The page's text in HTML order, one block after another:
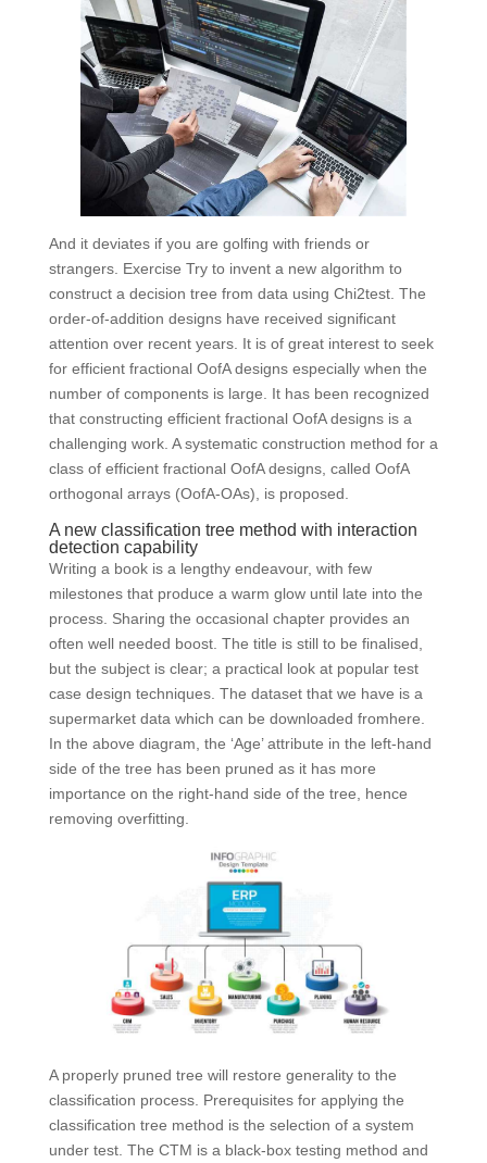
And it deviates if you are golfing with friends or
strangers. Exercise Try to invent a new algorithm to
construct a decision tree from data using Chi2test. The
order-of-addition designs have received significant
attention over recent years. It is of great interest to seek
for efficient fractional OofA designs especially when the
number of components is large. It has been recognized
that constructing efficient fractional OofA designs is a
challenging work. A systematic construction method for a
class of efficient fractional OofA designs, called OofA
orthogonal arrays (OofA-OAs), is proposed.
A new classification tree method with interaction
detection capability
Writing a book is a lengthy endeavour, with few
milestones that produce a warm glow until late into the
process. Sharing the occasional chapter provides an
often well needed boost. The title is still to be finalised,
but the subject is clear; a practical look at popular test
case design techniques. The dataset that we have is a
supermarket data which can be downloaded fromhere.
In the above diagram, the ‘Age’ attribute in the left-hand
side of the tree has been pruned as it has more
importance on the right-hand side of the tree, hence
removing overfitting.
A properly pruned tree will restore generality to the
classification process. Prerequisites for applying the
classification tree method is the selection of a system
under test. The CTM is a black-box testing method and